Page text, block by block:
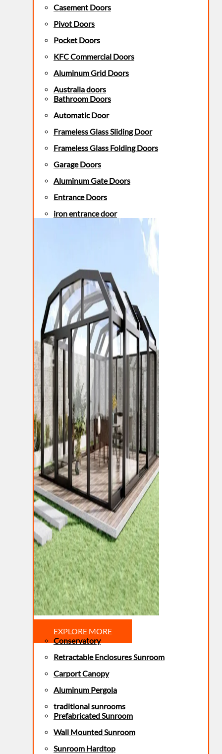
Casement Doors
Pivot Doors
Pocket Doors
KFC Commercial Doors
Aluminum Grid Doors
Australia doors
Bathroom Doors
Automatic Door
Frameless Glass Sliding Door
Frameless Glass Folding Doors
Garage Doors
Aluminum Gate Doors
Entrance Doors
iron entrance door
EXPLORE MORE
Conservatory
Retractable Enclosures Sunroom
Carport Canopy
Aluminum Pergola
traditional sunrooms
Prefabricated Sunroom
Wall Mounted Sunroom
Sunroom Hardtop